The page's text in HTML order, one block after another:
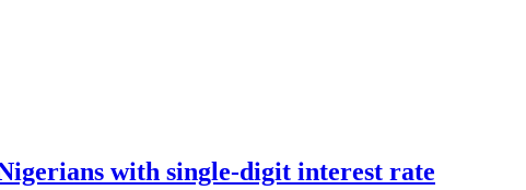
with single-digit interest rate